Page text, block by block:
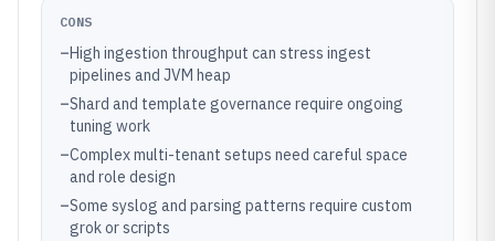
CONS
–High ingestion throughput can stress ingest
pipelines and JVM heap
–Shard and template governance require ongoing
tuning work
–Complex multi-tenant setups need careful space
and role design
–Some syslog and parsing patterns require custom
grok or scripts